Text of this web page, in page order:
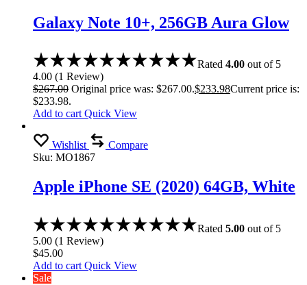
Galaxy Note 10+, 256GB Aura Glow
Rated 4.00 out of 5
4.00 (1 Review)
$267.00 Original price was: $267.00.$233.98Current price is:
$233.98.
Add to cart Quick View
Wishlist
Compare
Sku: MO1867
Apple iPhone SE (2020) 64GB, White
Rated 5.00 out of 5
5.00 (1 Review)
$45.00
Add to cart Quick View
Sale